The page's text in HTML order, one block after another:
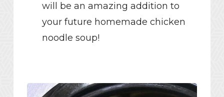
will be an amazing addition to
your future homemade chicken
noodle soup!